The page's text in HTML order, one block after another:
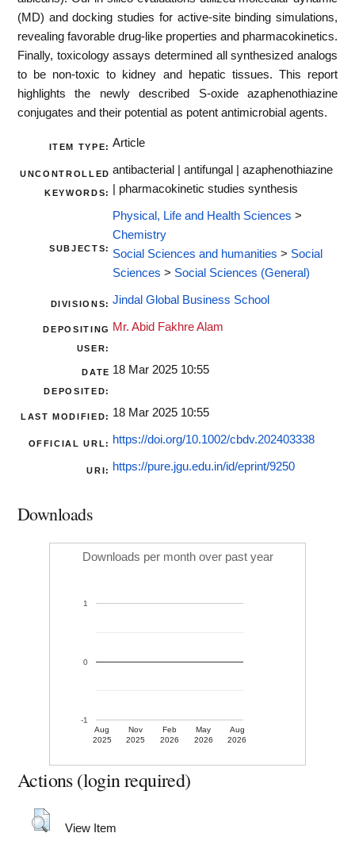
(MD) and docking studies for active-site binding simulations,
revealing favorable drug-like properties and pharmacokinetics.
Finally, toxicology assays determined all synthesized analogs
to be non-toxic to kidney and hepatic tissues. This report
highlights the newly described S-oxide azaphenothiazine
conjugates and their potential as potent antimicrobial agents.
ITEM TYPE: Article
UNCONTROLLED
KEYWORDS:
antibacterial | antifungal | azaphenothiazine
| pharmacokinetic studies synthesis
SUBJECTS:
Physical, Life and Health Sciences >
Chemistry
Social Sciences and humanities > Social
Sciences > Social Sciences (General)
DIVISIONS: Jindal Global Business School
DEPOSITING
USER:
Mr. Abid Fakhre Alam
DATE
DEPOSITED:
18 Mar 2025 10:55
LAST MODIFIED: 18 Mar 2025 10:55
OFFICIAL URL: https://doi.org/10.1002/cbdv.202403338
URI: https://pure.jgu.edu.in/id/eprint/9250
Downloads
Downloads per month over past year
Aug
2025
Nov
2025
Feb
2026
May
2026
Aug
2026
-1
0
1
Actions (login required)
View Item